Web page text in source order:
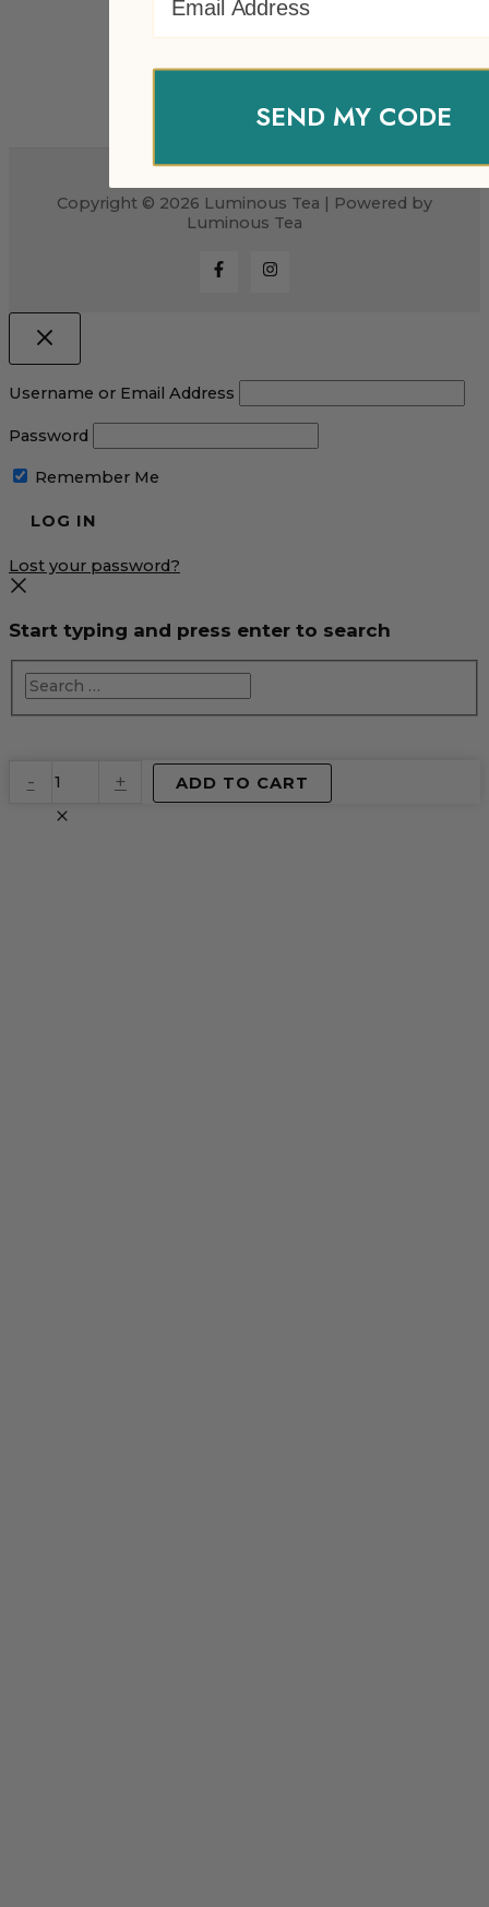
Copyright © 2026 Luminous Tea | Powered by
Luminous Tea
Username or Email Address
Password
Remember Me
Lost your password?
Start typing and press enter to search
-
Virtual
Product
quantity
+ ADD TO CART
SEND MY CODE